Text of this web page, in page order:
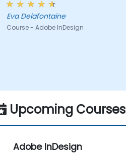
Eva Delafontaine
Course - Adobe InDesign
Upcoming Courses
Adobe InDesign